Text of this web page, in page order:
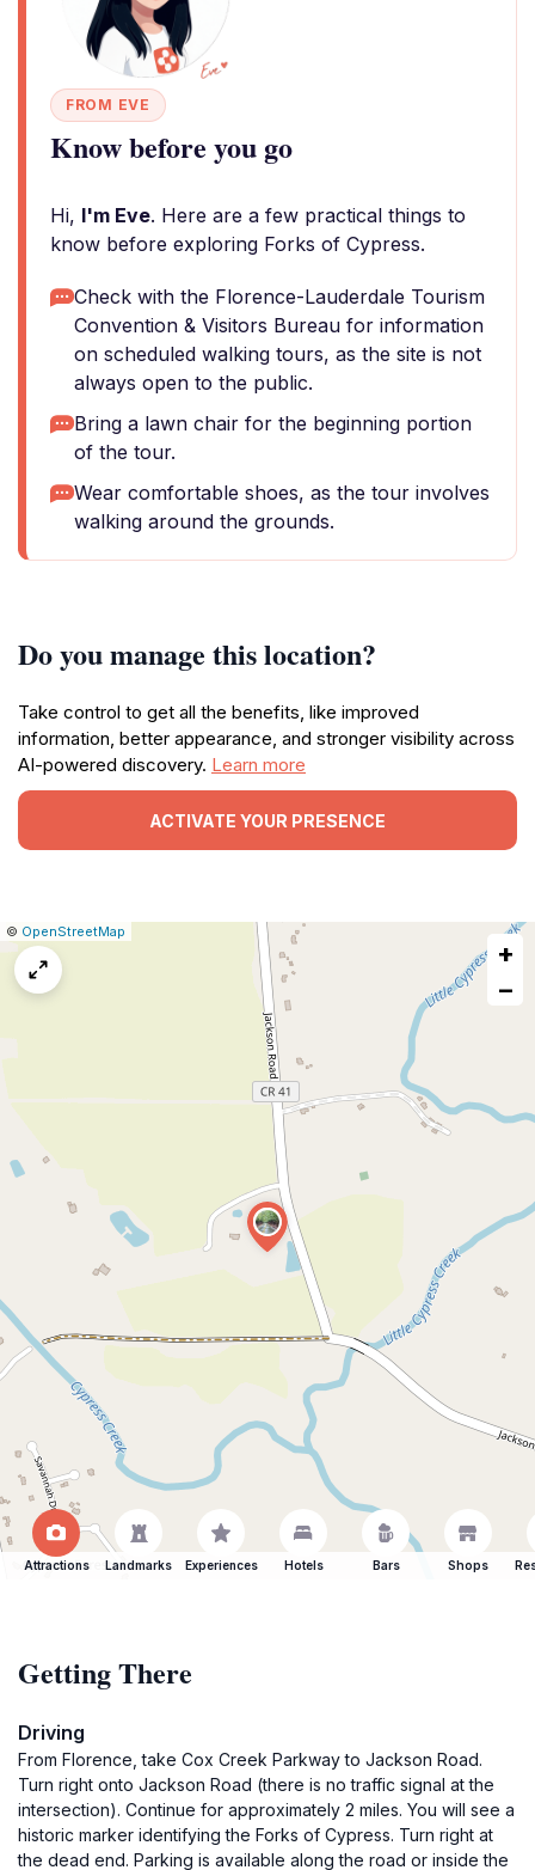
FROM EVE
Know before you go
Hi, I'm Eve. Here are a few practical things to
know before exploring Forks of Cypress.
Check with the Florence-Lauderdale Tourism
Convention & Visitors Bureau for information
on scheduled walking tours, as the site is not
always open to the public.
Bring a lawn chair for the beginning portion
of the tour.
Wear comfortable shoes, as the tour involves
walking around the grounds.
Do you manage this location?
Take control to get all the benefits, like improved
information, better appearance, and stronger visibility across
AI-powered discovery. Learn more
ACTIVATE YOUR PRESENCE
Leaflet
|© OpenStreetMap
+
−
Attractions Landmarks Experiences Hotels Bars Shops
Getting There
Driving
From Florence, take Cox Creek Parkway to Jackson Road.
Turn right onto Jackson Road (there is no traffic signal at the
intersection). Continue for approximately 2 miles. You will see a
historic marker identifying the Forks of Cypress. Turn right at
the dead end. Parking is available along the road or inside the